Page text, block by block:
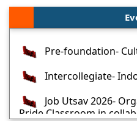
Pride Classroom in
2026